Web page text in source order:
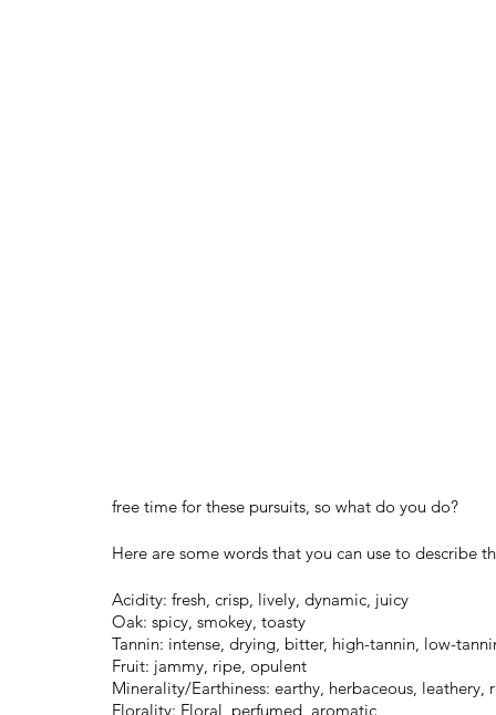
free time for these pursuits, so what do you do?
Here are some words that you can use to describe
Acidity: fresh, crisp, lively, dynamic, juicy
Oak: spicy, smokey, toasty
Tannin: intense, drying, bitter, high-tannin, low-
Fruit: jammy, ripe, opulent
Minerality/Earthiness: earthy, herbaceous, leathery,
Florality: Floral, perfumed, aromatic